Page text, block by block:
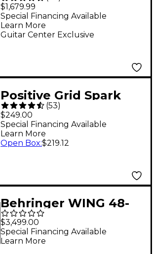
Bordeaux Reserve 112
12W Jensen P12Q
$1,679.99
Guitar Center Exclusive
Special Financing Available
Learn More
Positive Grid Spark
MINI 10W Battery-
Powered Stereo
Combo Amp - Black
(53)
$249.00
Special Financing Available
Learn More
Open Box:$219.12
Behringer WING 48-
Channel Digital Mixer
With 24-Fader Control
Surface and 10"
$3,499.00
Special Financing Available
Learn More